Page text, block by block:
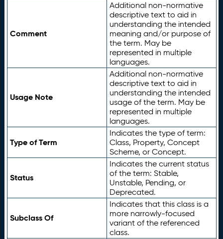
Comment
Additional non-normative
descriptive text to aid in
understanding the intended
meaning and/or purpose of
the term. May be
represented in multiple
languages.
Usage Note
Additional non-normative
descriptive text to aid in
understanding the intended
usage of the term. May be
represented in multiple
languages.
Type of Term
Indicates the type of term:
Class, Property, Concept
Scheme, or Concept.
Status
Indicates the current status
of the term: Stable,
Unstable, Pending, or
Deprecated.
Subclass Of
Indicates that this class is a
more narrowly-focused
variant of the referenced
class.